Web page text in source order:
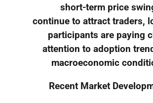
short-term price
continue to attract traders,
participants are paying
attention to adoption
macroeconomic
Recent Market